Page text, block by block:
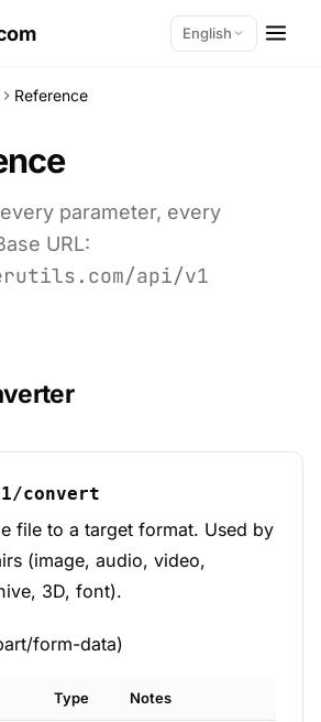
English
Reference
parameter, every
URL:
api/v1
convert
file to a target format. Used by
(image, audio, video,
3D, font).
form-data)
Type Notes